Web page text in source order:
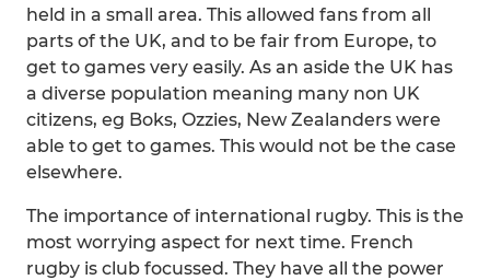
held in a small area. This allowed fans from all
parts of the UK, and to be fair from Europe, to
get to games very easily. As an aside the UK has
a diverse population meaning many non UK
citizens, eg Boks, Ozzies, New Zealanders were
able to get to games. This would not be the case
elsewhere.
The importance of international rugby. This is the
most worrying aspect for next time. French
rugby is club focussed. They have all the power